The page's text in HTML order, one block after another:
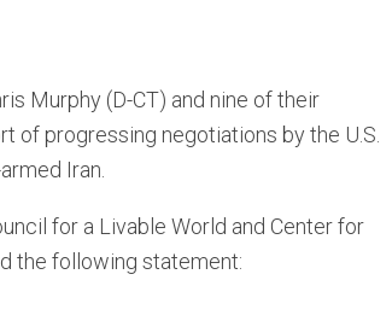
Murphy (D-CT) and nine of their
of progressing negotiations by the U.S.
Iran.
for a Livable World and Center for
the following statement: